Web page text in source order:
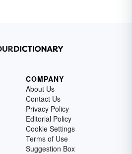
COMPANY
About Us
Contact Us
Privacy Policy
Editorial Policy
Cookie Settings
Terms of Use
Suggestion Box